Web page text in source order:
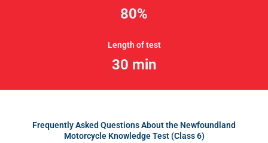
80%
Length of test
30 min
Frequently Asked Questions About the Newfoundland
Motorcycle Knowledge Test (Class 6)